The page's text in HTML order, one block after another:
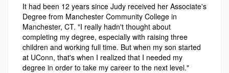
It had been 12 years since Judy received her Associate's
Degree from Manchester Community College in
Manchester, CT. "I really hadn't thought about
completing my degree, especially with raising three
children and working full time. But when my son started
at UConn, that's when I realized that I needed my
degree in order to take my career to the next level."